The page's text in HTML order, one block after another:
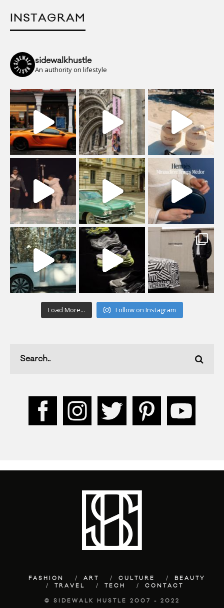
INSTAGRAM
sidewalkhustle
An authority on lifestyle
Load More... Follow on Instagram
FASHION ART CULTURE
BEAUTY
TRAVEL
TECH CONTACT
© SIDEWALK HUSTLE 2007 - 2022